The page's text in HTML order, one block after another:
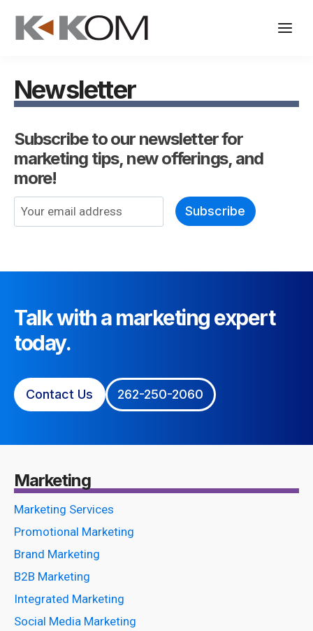
Newsletter
Subscribe to our newsletter for
marketing tips, new offerings, and
more!
m
Subscribe
Talk with a marketing expert
today.
Contact Us 262-250-2060
Marketing
Marketing Services
Promotional Marketing
Brand Marketing
B2B Marketing
Integrated Marketing
Social Media Marketing